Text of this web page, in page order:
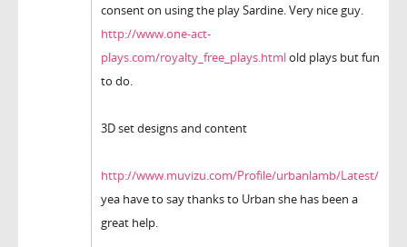
consent on using the play Sardine. Very nice guy.
http://www.one-act-
plays.com/royalty_free_plays.htmlold plays but fun
to do.
3D set designs and content
http://www.muvizu.com/Profile/urbanlamb/Latest/
yea have to say thanks to Urban she has been a
great help.